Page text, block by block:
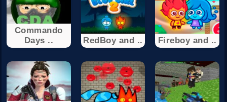
Commando
Days ..
RedBoy and .. Fireboy and ..